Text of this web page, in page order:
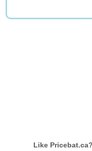
Like Pricebat.ca?